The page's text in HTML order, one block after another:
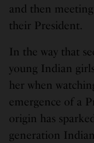
and then
their President.
In the way that
young Indian
her when
emergence of a
origin has
generation